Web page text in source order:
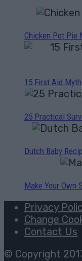
Chicken Pot Pie
15 First Aid
25 Practical
Dutch Baby
Make Your Own
Privacy
Change
Contact Us
© Copyright